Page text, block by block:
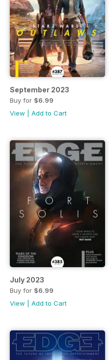
September 2023
Buy for $6.99
View
Add to Cart
July 2023
Buy for $6.99
View
Add to Cart